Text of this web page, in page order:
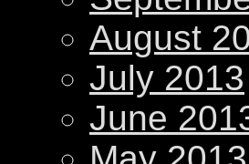
August
July 2013
June